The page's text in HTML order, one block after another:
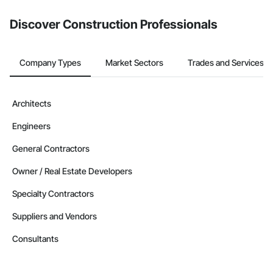
Discover Construction Professionals
Company Types Market Sectors Trades and Services
Architects
Engineers
General Contractors
Owner / Real Estate Developers
Specialty Contractors
Suppliers and Vendors
Consultants